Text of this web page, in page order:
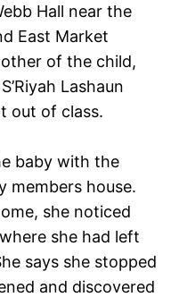
Hall near the
East Market
of the child,
Lashaun
out of class.
baby with the
members house.
she noticed
she had left
says she stopped
and discovered